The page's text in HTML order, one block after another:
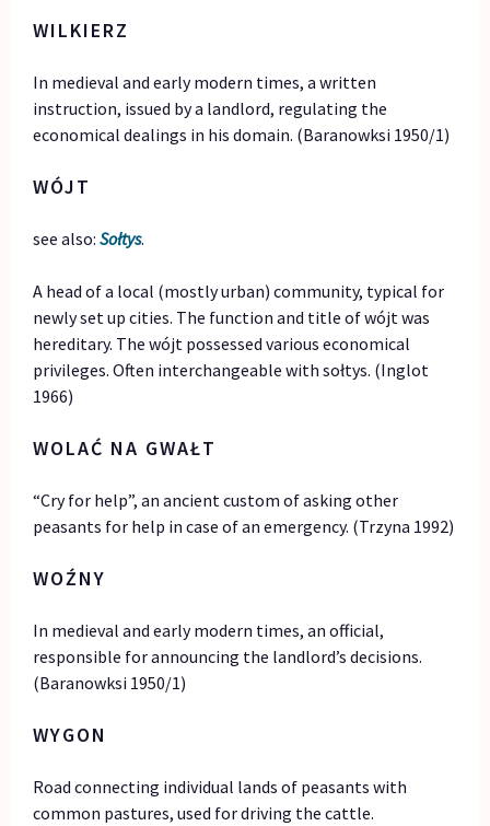
WILKIERZ
In medieval and early modern times, a written
instruction, issued by a landlord, regulating the
economical dealings in his domain. (Baranowksi 1950/1)
WÓJT
see also:Sołtys.
A head of a local (mostly urban) community, typical for
newly set up cities. The function and title of wójt was
hereditary. The wójt possessed various economical
privileges. Often interchangeable with sołtys. (Inglot
1966)
WOLAĆ NA GWAŁT
“Cry for help”, an ancient custom of asking other
peasants for help in case of an emergency. (Trzyna 1992)
WOŹNY
In medieval and early modern times, an official,
responsible for announcing the landlord’s decisions.
(Baranowksi 1950/1)
WYGON
Road connecting individual lands of peasants with
common pastures, used for driving the cattle.